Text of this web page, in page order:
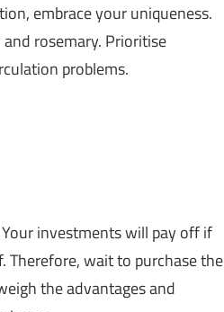
embrace your uniqueness.
rosemary. Prioritise
problems.
investments will pay off if
Therefore, wait to purchase the
the advantages and